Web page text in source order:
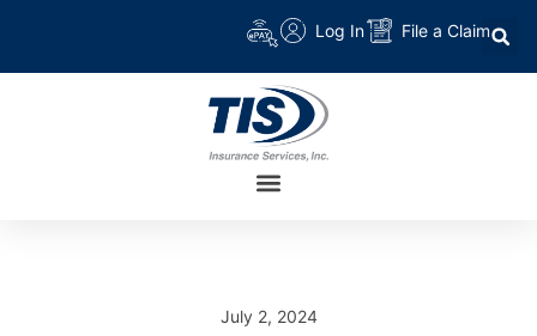
Log In File a Claim
July 2, 2024